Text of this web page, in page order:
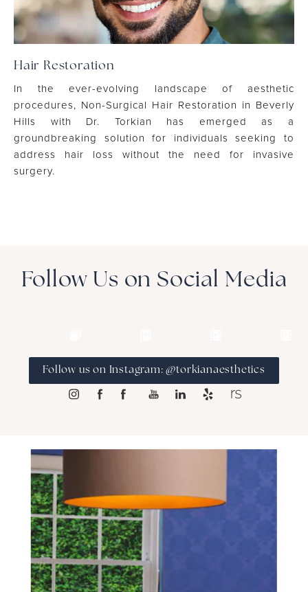
Hair Restoration
In the ever-evolving landscape of aesthetic
procedures, Non-Surgical Hair Restoration in Beverly
Hills with Dr. Torkian has emerged as a
groundbreaking solution for individuals seeking to
address hair loss without the need for invasive
surgery.
Follow Us on Social Media
Follow us on Instagram: @torkianaesthetics